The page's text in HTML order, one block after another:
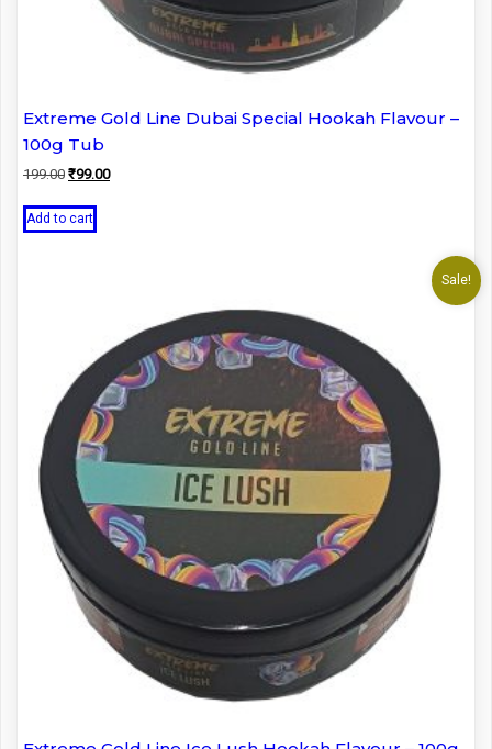
Extreme Gold Line Dubai Special Hookah Flavour –
100g Tub
199.00 Original
was:
₹99.00Current
Add to cart
Sale!